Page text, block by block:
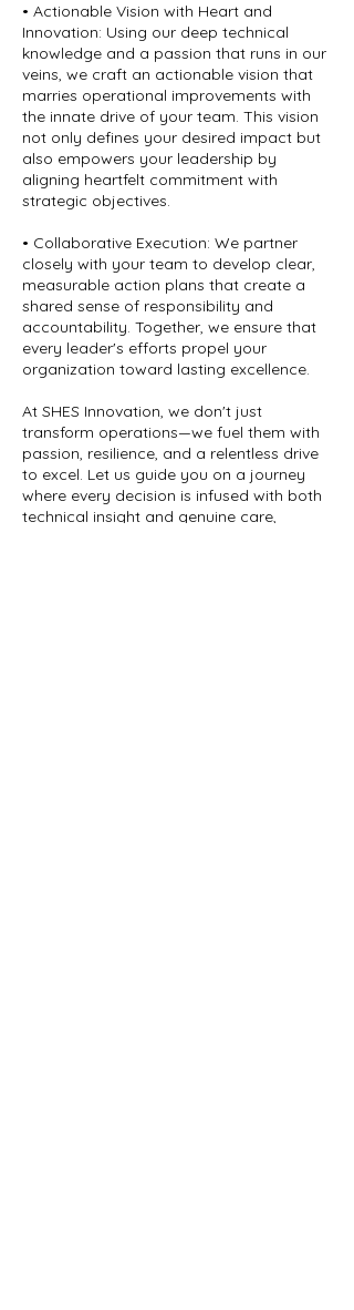
• Actionable Vision with Heart and
Innovation: Using our deep technical
knowledge and a passion that runs in our
veins, we craft an actionable vision that
marries operational improvements with
the innate drive of your team. This vision
not only defines your desired impact but
also empowers your leadership by
aligning heartfelt commitment with
strategic objectives.
• Collaborative Execution: We partner
closely with your team to develop clear,
measurable action plans that create a
shared sense of responsibility and
accountability. Together, we ensure that
every leader's efforts propel your
organization toward lasting excellence.
At SHES Innovation, we don't just
transform operations—we fuel them with
passion, resilience, and a relentless drive
to excel. Let us guide you on a journey
where every decision is infused with both
technical insight and genuine care,